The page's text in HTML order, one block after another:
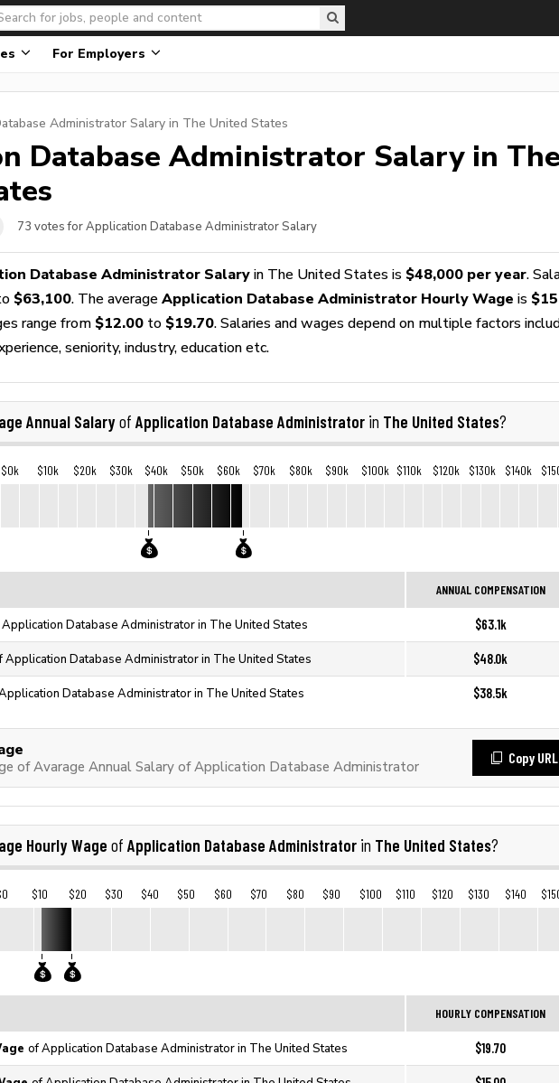
For Employers
Administrator Salary in The United States
Database Administrator Salary in
73 votes for Application Database Administrator Salary
Database Administrator Salary in The United States is $48,000 per year.
$63,100. The average Application Database Administrator Hourly Wage is
range from $12.00 to $19.70. Salaries and wages depend on multiple factors
seniority, industry, education etc.
Annual Salaryof Application Database Administrator in The United States?
$0k $10k $20k $30k $40k $50k $60k $70k $80k $90k $100k $110k $120k $130k $140k
ANNUAL COMPENSATION
Database Administrator in The United States $63.1k
Application Database Administrator in The United States $48.0k
Database Administrator in The United States $38.5k
of Avarage Annual Salary of Application Database Administrator
Copy URL
Hourly Wage of Application Database Administrator in The United States?
$10 $20 $30 $40 $50 $60 $70 $80 $90 $100 $110 $120 $130 $140
HOURLY COMPENSATION
of Application Database Administrator in The United States $19.70